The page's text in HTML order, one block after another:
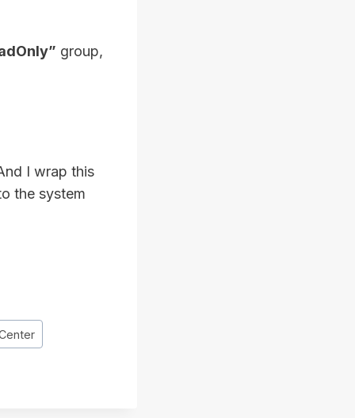
group,
I wrap this
the system